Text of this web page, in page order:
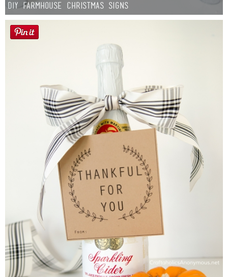
DIY Farmhouse Christmas Signs